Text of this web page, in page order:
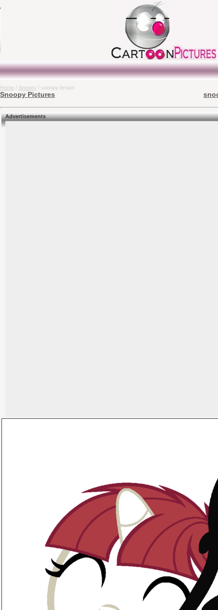
Home / Snoopy / snoopy brown
Snoopy Pictures
Advertisements